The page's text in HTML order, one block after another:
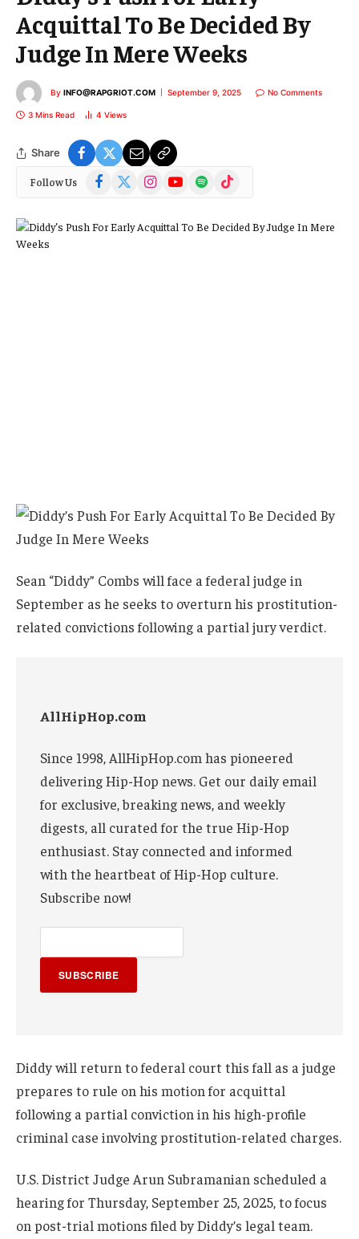
Acquittal To Be Decided By
Judge In Mere Weeks
By INFO@RAPGRIOT.COM September 9, 2025 No Comments
3 Mins Read 4 Views
Share
Follow Us Facebook
(Twitter)
InstagramYouTubeSpotify TikTok
Sean “Diddy” Combs will face a federal judge in
September as he seeks to overturn his prostitution-
related convictions following a partial jury verdict.
AllHipHop.com
Since 1998, AllHipHop.com has pioneered
delivering Hip-Hop news. Get our daily email
for exclusive, breaking news, and weekly
digests, all curated for the true Hip-Hop
enthusiast. Stay connected and informed
with the heartbeat of Hip-Hop culture.
Subscribe now!
SUBSCRIBE
Diddy will return to federal court this fall as a judge
prepares to rule on his motion for acquittal
following a partial conviction in his high-profile
criminal case involving prostitution-related charges.
U.S. District Judge Arun Subramanian scheduled a
hearing for Thursday, September 25, 2025, to focus
on post-trial motions filed by Diddy’s legal team.